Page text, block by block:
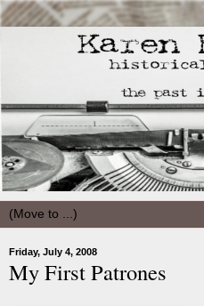
Friday, July 4, 2008
My First Patrones